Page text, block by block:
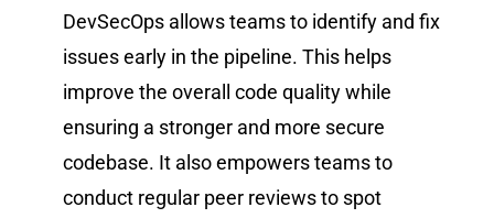
DevSecOps allows teams to identify and fix
issues early in the pipeline. This helps
improve the overall code quality while
ensuring a stronger and more secure
codebase. It also empowers teams to
conduct regular peer reviews to spot